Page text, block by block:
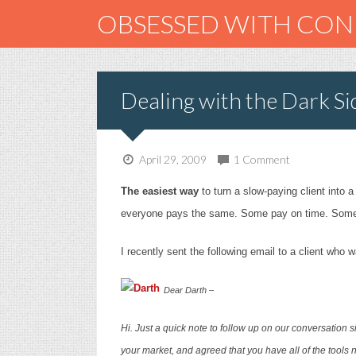
OBSESSED WITH
Dealing with the Dark
April 29, 2009 1 Comment
The easiest way to turn a slow-paying client into
everyone pays the same. Some pay on time.
I recently sent the following email to a client who
Dear Darth –
Hi. Just a quick note to follow up on our conversation
your market, and agreed that you have all of the